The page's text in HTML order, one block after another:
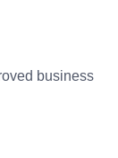
business